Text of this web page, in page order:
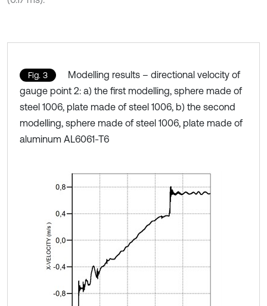
Fig. 3
Modelling results – directional velocity of
gauge point 2: a) the first modelling, sphere made of
steel 1006, plate made of steel 1006, b) the second
modelling, sphere made of steel 1006, plate made of
aluminum AL6061-T6